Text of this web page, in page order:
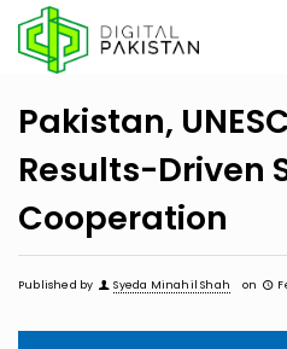
Pakistan,
Results-Driven
Cooperation
Published by Syeda Minahil Shah on